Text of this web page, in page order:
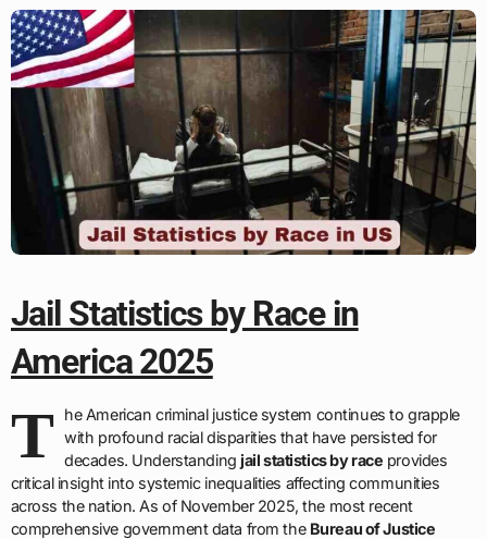
Jail Statistics by Race in
America 2025
T
he American criminal justice system continues to grapple
with profound racial disparities that have persisted for
decades. Understandingjail statistics by race provides
critical insight into systemic inequalities affecting communities
across the nation. As of November 2025, the most recent
comprehensive government data from the Bureau of Justice